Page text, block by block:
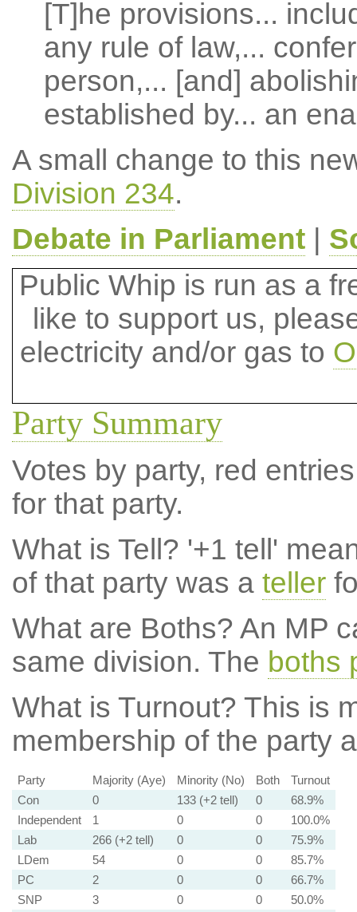
[T]he provisions...
any rule of law,...
person,... [and]
established by... an
A small change to this
Division 234.
Debate in Parliament|
Public Whip is run as a
like to support us,
electricity and/or gas to
Party Summary
Votes by party, red
for that party.
What is Tell? '+1 tell'
of that party was a teller
What are Boths? An MP
same division. The boths
What is Turnout? This is
membership of the party
Party Majority (Aye) Minority (No) Both
Turnout
Con
0 133 (+2 tell) 0
68.9%
Independent
1 0 0
100.0%
Lab
266 (+2 tell) 0 0
75.9%
LDem
54 0 0
85.7%
PC
2 0 0
66.7%
SNP
3 0 0
50.0%